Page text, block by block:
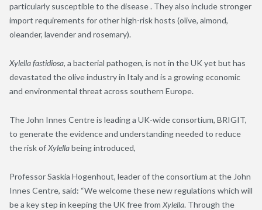
particularly susceptible to thedisease . They also include stronger
import requirements for other high-risk hosts (olive, almond,
oleander, lavender and rosemary).
Xylellafastidiosa, a bacterial pathogen, is not in the UK yet but has
devastated theoliveindustryin Italy and is a growingeconomic
and environmental threat across southern Europe.
The John Innes Centre is leading a UK-wide consortium, BRIGIT,
to generatetheevidence and understanding needed to reduce
the risk ofXylellabeing introduced,
Professor Saskia Hogenhout, leader of the consortium at the John
Innes Centre, said: “We welcome these new regulations which will
be a key step in keeping the UK free from Xylella. Through the